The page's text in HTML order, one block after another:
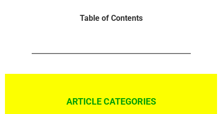
Table of Contents
ARTICLE CATEGORIES